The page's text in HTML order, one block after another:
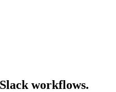
workflows.